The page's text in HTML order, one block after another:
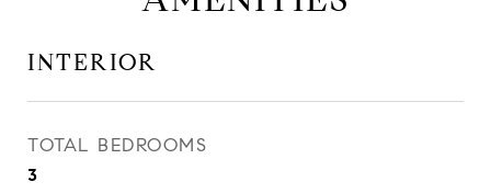
INTERIOR
TOTAL BEDROOMS
3